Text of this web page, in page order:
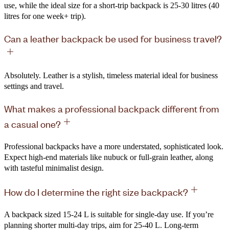
use, while the ideal size for a short-trip backpack is 25-30 litres (40
litres for one week+ trip).
Can a leather backpack be used for business travel?
Absolutely. Leather is a stylish, timeless material ideal for business
settings and travel.
What makes a professional backpack different from
a casual one?
Professional backpacks have a more understated, sophisticated look.
Expect high-end materials like nubuck or full-grain leather, along
with tasteful minimalist design.
How do I determine the right size backpack?
A backpack sized 15-24 L is suitable for single-day use. If you’re
planning shorter multi-day trips, aim for 25-40 L. Long-term